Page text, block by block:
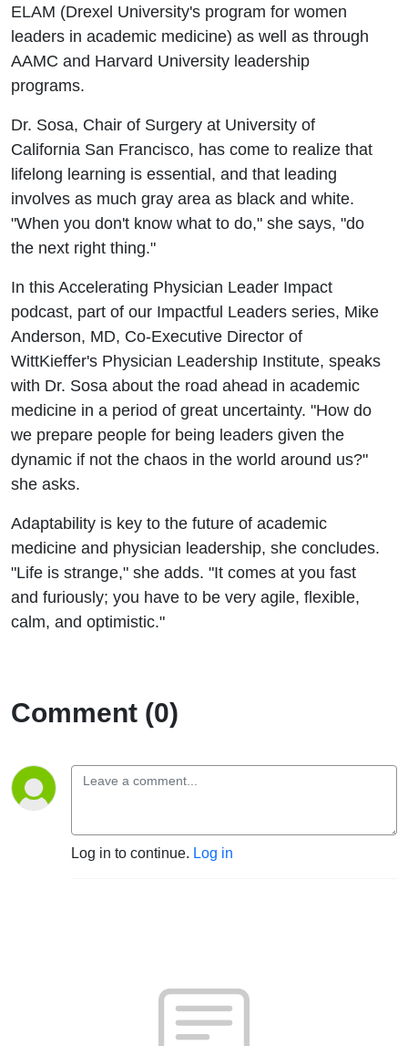
ELAM (Drexel University's program for women
leaders in academic medicine) as well as through
AAMC and Harvard University leadership
programs.
Dr. Sosa, Chair of Surgery at University of
California San Francisco, has come to realize that
lifelong learning is essential, and that leading
involves as much gray area as black and white.
"When you don't know what to do," she says, "do
the next right thing."
In this Accelerating Physician Leader Impact
podcast, part of our Impactful Leaders series, Mike
Anderson, MD, Co-Executive Director of
WittKieffer's Physician Leadership Institute, speaks
with Dr. Sosa about the road ahead in academic
medicine in a period of great uncertainty. "How do
we prepare people for being leaders given the
dynamic if not the chaos in the world around us?"
she asks.
Adaptability is key to the future of academic
medicine and physician leadership, she concludes.
"Life is strange," she adds. "It comes at you fast
and furiously; you have to be very agile, flexible,
calm, and optimistic."
Comment (0)
Log in to continue. Log in